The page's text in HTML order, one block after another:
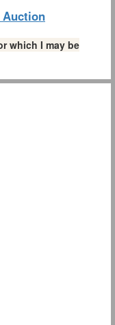
Auction
which I may be